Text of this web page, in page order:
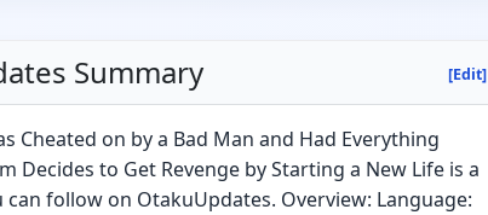
Summary [Edit]
Cheated on by a Bad Man and Had Everything
Decides to Get Revenge by Starting a New Life is a
can follow on OtakuUpdates. Overview: Language: